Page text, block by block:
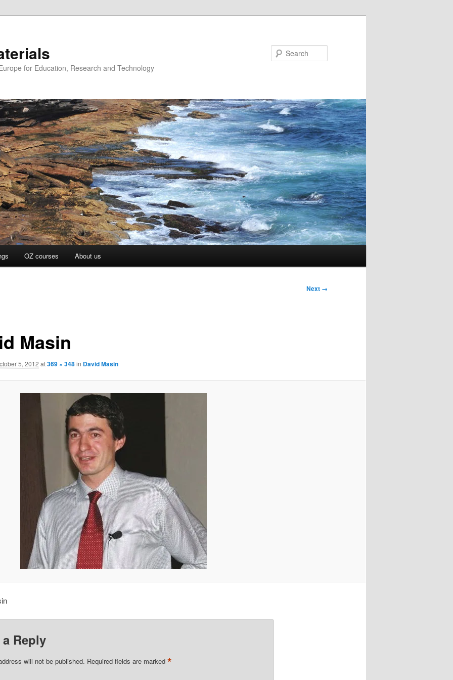
for Education, Research and Technology
OZ courses About us
Next →
Masin
5, 2012 at369 × 348in David Masin
a Reply
will not be published. Required fields are marked *